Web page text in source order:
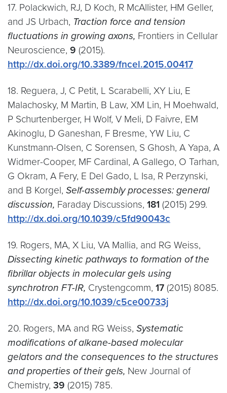
17. Polackwich, RJ, D Koch, R McAllister, HM Geller,
and JS Urbach, Traction force and tension
fluctuations in growing axons, Frontiers in Cellular
Neuroscience, 9 (2015).
http://dx.doi.org/10.3389/fncel.2015.00417
18. Reguera, J, C Petit, L Scarabelli, XY Liu, E
Malachosky, M Martin, B Law, XM Lin, H Moehwald,
P Schurtenberger, H Wolf, V Meli, D Faivre, EM
Akinoglu, D Ganeshan, F Bresme, YW Liu, C
Kunstmann-Olsen, C Sorensen, S Ghosh, A Yapa, A
Widmer-Cooper, MF Cardinal, A Gallego, O Tarhan,
G Okram, A Fery, E Del Gado, L Isa, R Perzynski,
and B Korgel, Self-assembly processes: general
discussion, Faraday Discussions, 181 (2015) 299.
http://dx.doi.org/10.1039/c5fd90043c
19. Rogers, MA, X Liu, VA Mallia, and RG Weiss,
Dissecting kinetic pathways to formation of the
fibrillar objects in molecular gels using
synchrotron FT-IR, Crystengcomm, 17 (2015) 8085.
http://dx.doi.org/10.1039/c5ce00733j
20. Rogers, MA and RG Weiss, Systematic
modifications of alkane-based molecular
gelators and the consequences to the structures
and properties of their gels, New Journal of
Chemistry, 39 (2015) 785.